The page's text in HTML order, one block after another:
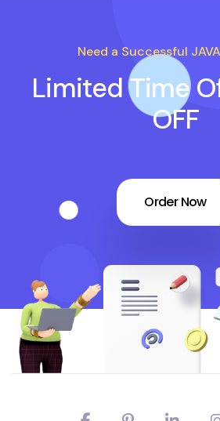
Need a Successful
Limited Time
OFF
Order Now